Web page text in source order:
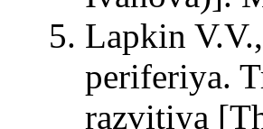
Lapkin
periferiya.
razvitiya